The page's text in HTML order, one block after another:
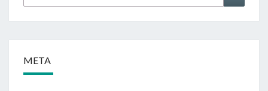
for:
META